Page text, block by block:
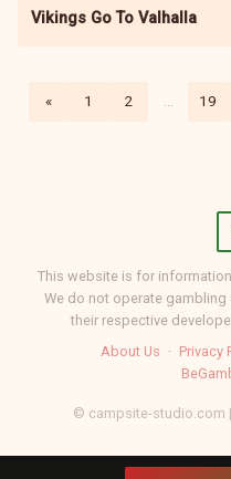
Vikings Go To Valhalla
« 1 2 … 19
This website is for
We do not operate
their respective
About Us · Privacy
© campsite-studio.com